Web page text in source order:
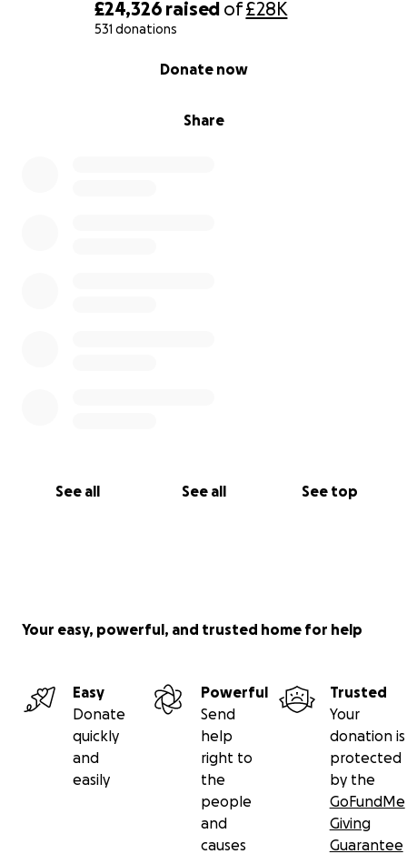
£24,326 raised of£28K
531 donations
Share
Donate now
See all See all See top
Your easy, powerful, and trusted home for help
Easy
Donate
quickly
and
easily
Powerful
Send
help
right to
the
people
and
causes
Trusted
Your
donation is
protected
by the
GoFundMe
Giving
Guarantee